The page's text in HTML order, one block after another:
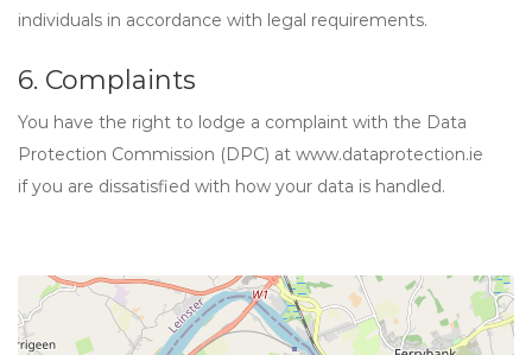
individuals in accordance with legal requirements.
6. Complaints
You have the right to lodge a complaint with the Data
Protection Commission (DPC) at www.dataprotection.ie
if you are dissatisfied with how your data is handled.